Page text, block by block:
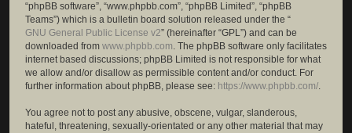
“phpBB software”, “www.phpbb.com”, “phpBB Limited”, “phpBB
Teams”) which is a bulletin board solution released under the “
GNU General Public License v2” (hereinafter “GPL”) and can be
downloaded from www.phpbb.com. The phpBB software only facilitates
internet based discussions; phpBB Limited is not responsible for what
we allow and/or disallow as permissible content and/or conduct. For
further information about phpBB, please see: https://www.phpbb.com/.
You agree not to post any abusive, obscene, vulgar, slanderous,
hateful, threatening, sexually-orientated or any other material that may